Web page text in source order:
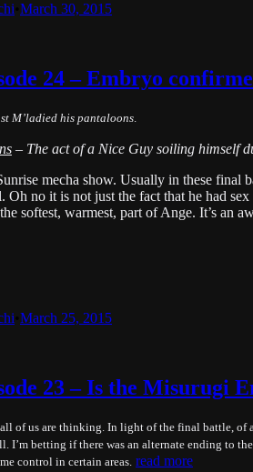
March 30, 2015
24 – Embryo
M’ladied his pantaloons.
– The act of a Nice Guy soiling himself
mecha show. Usually in these final
no it is not just the fact that he had
softest, warmest, part of Ange. It’s an
March 25, 2015
23 – Is the Misurugi
of us are thinking. In light of the final battle, of
I’m betting if there was an alternate ending to
control in certain areas. read more